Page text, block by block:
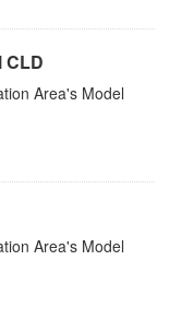
CLD
Area's Model
Area's Model